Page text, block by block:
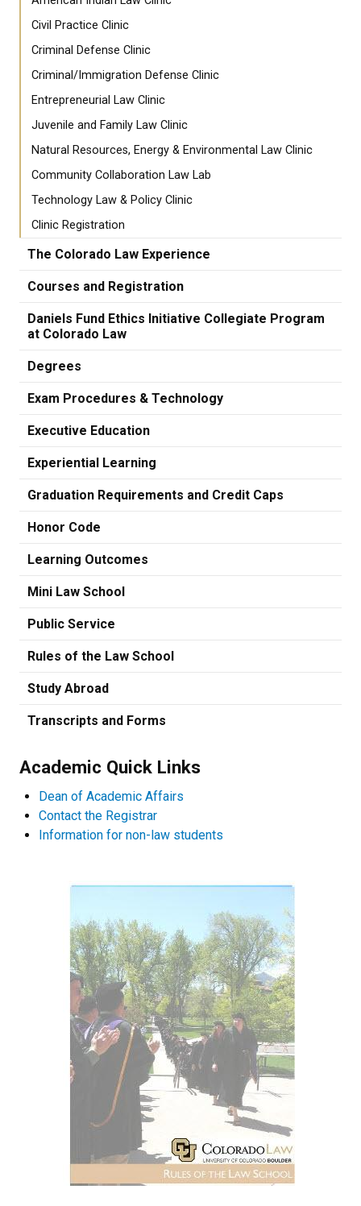
Civil Practice Clinic
Criminal Defense Clinic
Criminal/Immigration Defense Clinic
Entrepreneurial Law Clinic
Juvenile and Family Law Clinic
Natural Resources, Energy & Environmental Law Clinic
Community Collaboration Law Lab
Technology Law & Policy Clinic
Clinic Registration
The Colorado Law Experience
Courses and Registration
Daniels Fund Ethics Initiative Collegiate Program
at Colorado Law
Degrees
Exam Procedures & Technology
Executive Education
Experiential Learning
Graduation Requirements and Credit Caps
Honor Code
Learning Outcomes
Mini Law School
Public Service
Rules of the Law School
Study Abroad
Transcripts and Forms
Academic Quick Links
Dean of Academic Affairs
Contact the Registrar
Information for non-law students